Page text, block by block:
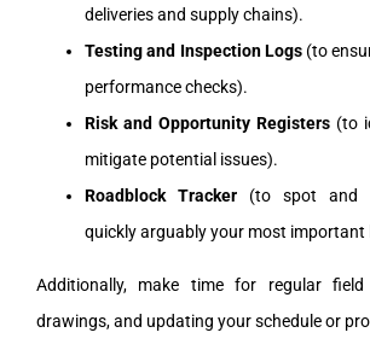
deliveries and supply chains).
Testing and Inspection Logs(to
performance checks).
Risk and Opportunity Registers (to
mitigate potential issues).
Roadblock Tracker (to spot and
quickly arguably your most important
Additionally, make time for regular field
drawings, and updating your schedule or